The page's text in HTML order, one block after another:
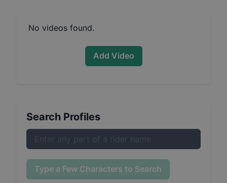
No videos found.
Add Video
Search Profiles
Type a Few Characters to Search